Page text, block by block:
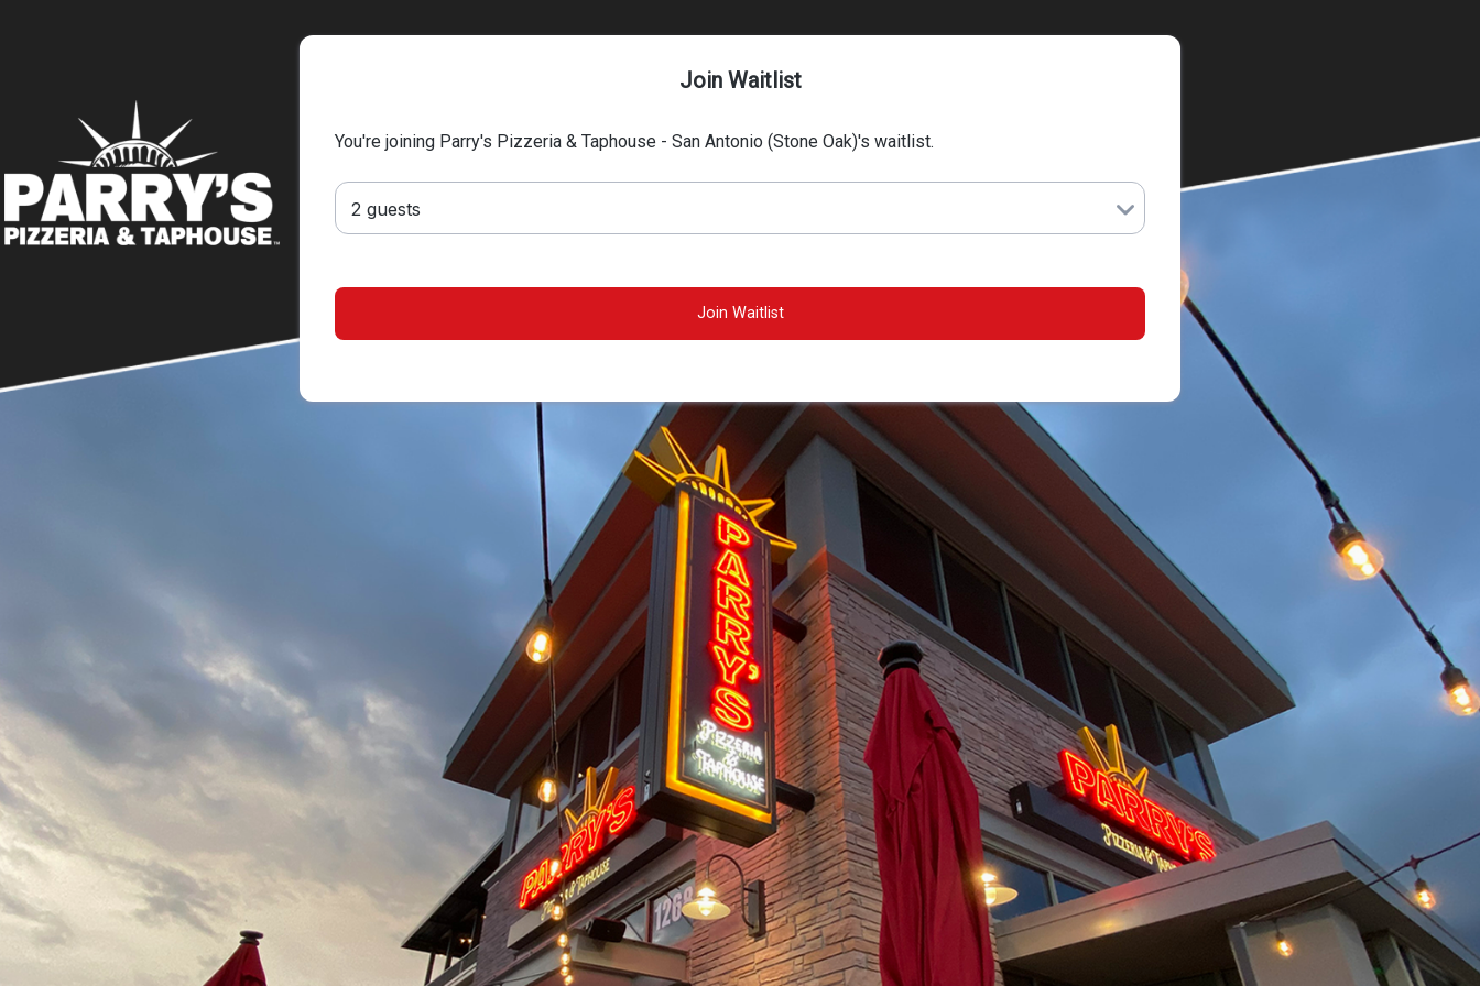
Join Waitlist
You're joining Parry's Pizzeria & Taphouse - San Antonio (Stone Oak)'s waitlist.
Join Waitlist